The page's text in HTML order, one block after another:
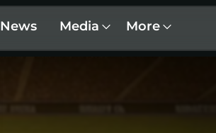
News Media More